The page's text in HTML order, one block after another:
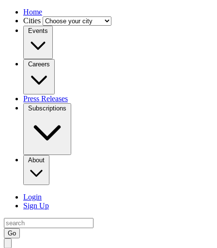
Home
Cities
Events
Careers
Press Releases
Subscriptions
About
Login
Sign Up
Go